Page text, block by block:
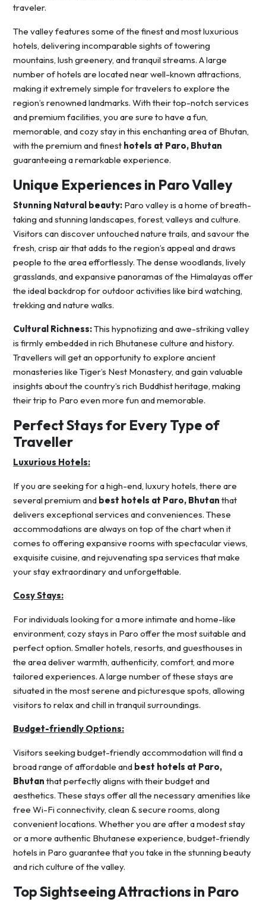
traveler.
The valley features some of the finest and most luxurious
hotels, delivering incomparable sights of towering
mountains, lush greenery, and tranquil streams. A large
number of hotels are located near well-known attractions,
making it extremely simple for travelers to explore the
region’s renowned landmarks. With their top-notch services
and premium facilities, you are sure to have a fun,
memorable, and cozy stay in this enchanting area of Bhutan,
with the premium and finest hotels at Paro, Bhutan
guaranteeing a remarkable experience.
Unique Experiences in Paro Valley
Stunning Natural beauty: Paro valley is a home of breath-
taking and stunning landscapes, forest, valleys and culture.
Visitors can discover untouched nature trails, and savour the
fresh, crisp air that adds to the region’s appeal and draws
people to the area effortlessly. The dense woodlands, lively
grasslands, and expansive panoramas of the Himalayas offer
the ideal backdrop for outdoor activities like bird watching,
trekking and nature walks.
Cultural Richness:This hypnotizing and awe-striking valley
is firmly embedded in rich Bhutanese culture and history.
Travellers will get an opportunity to explore ancient
monasteries like Tiger’s Nest Monastery, and gain valuable
insights about the country’s rich Buddhist heritage, making
their trip to Paro even more fun and memorable.
Perfect Stays for Every Type of
Traveller
Luxurious Hotels:
If you are seeking for a high-end, luxury hotels, there are
several premium and best hotels at Paro, Bhutan that
delivers exceptional services and conveniences. These
accommodations are always on top of the chart when it
comes to offering expansive rooms with spectacular views,
exquisite cuisine, and rejuvenating spa services that make
your stay extraordinary and unforgettable.
Cosy Stays:
For individuals looking for a more intimate and home-like
environment, cozy stays in Paro offer the most suitable and
perfect option. Smaller hotels, resorts, and guesthouses in
the area deliver warmth, authenticity, comfort, and more
tailored experiences. A large number of these stays are
situated in the most serene and picturesque spots, allowing
visitors to relax and chill in tranquil surroundings.
Budget-friendly Options:
Visitors seeking budget-friendly accommodation will find a
broad range of affordable and best hotels at Paro,
Bhutan that perfectly aligns with their budget and
aesthetics. These stays offer all the necessary amenities like
free Wi-Fi connectivity, clean & secure rooms, along
convenient locations. Whether you are after a modest stay
or a more authentic Bhutanese experience, budget-friendly
hotels in Paro guarantee that you take in the stunning beauty
and rich culture of the valley.
Top Sightseeing Attractions in Paro